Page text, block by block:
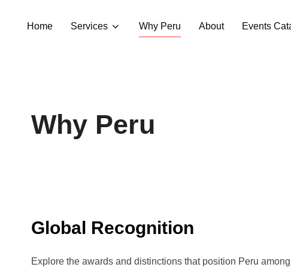
Home Services Why Peru About Events
Why Peru
Global Recognition
Explore the awards and distinctions that position Peru